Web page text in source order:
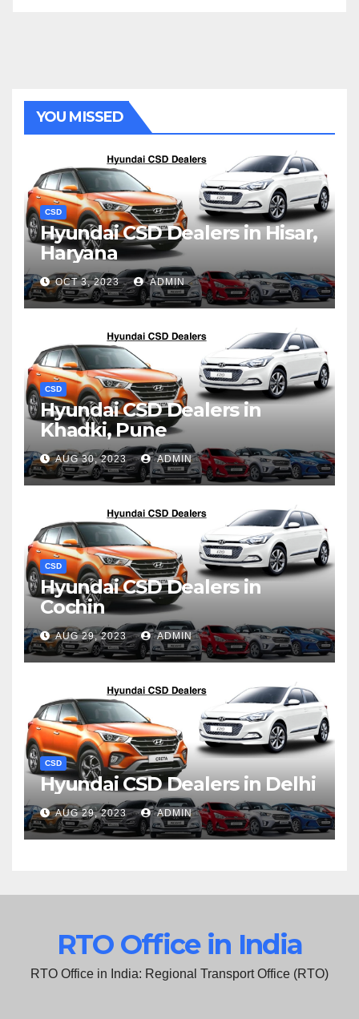
YOU MISSED
CSD
Hyundai CSD Dealers in Hisar,
Haryana
OCT 3, 2023 ADMIN
CSD
Hyundai CSD Dealers in
Khadki, Pune
AUG 30, 2023 ADMIN
CSD
Hyundai CSD Dealers in
Cochin
AUG 29, 2023 ADMIN
CSD
Hyundai CSD Dealers in Delhi
AUG 29, 2023 ADMIN
RTO Office in India
RTO Office in India: Regional Transport Office (RTO)